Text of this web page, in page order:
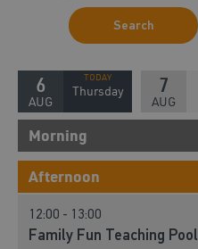
Search
6
AUG
Thursday 7
AUG
Morning
08:30 - 10:30
Active Play And Bounce
Court
Afternoon
12:00 - 13:00
Family Fun Teaching Pool